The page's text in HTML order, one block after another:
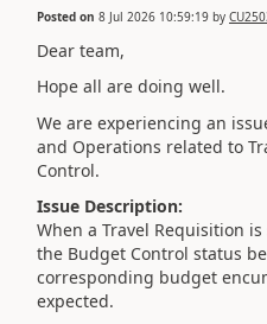
Posted on 8 Jul 2026 10:59:19 by
Dear team,
Hope all are doing well.
We are experiencing an
and Operations related to
Control.
Issue Description:
When a Travel Requisition
the Budget Control status
corresponding budget
expected.